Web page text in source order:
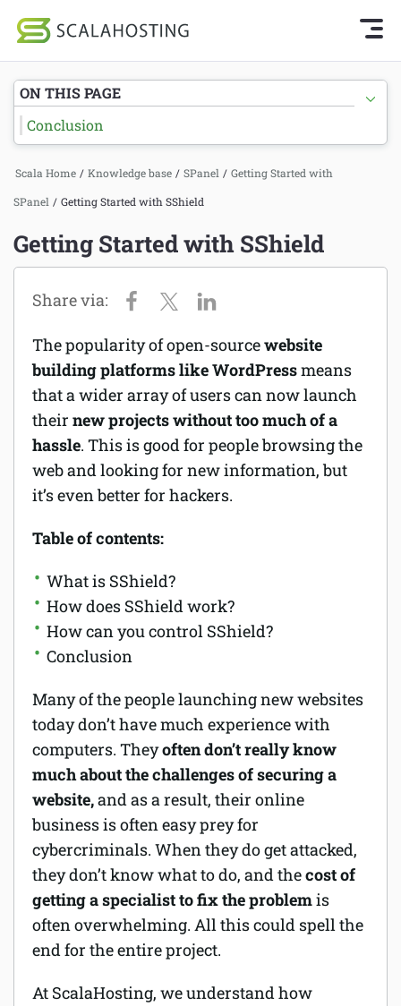
Cloud Hosting Services
WordPress
About Us
Affiliates
Knowledge Base Home
Getting Started
SPanel
Getting Started with SPanel
Hosting
Billing
Scala Home / Knowledge base / SPanel / Getting Started with
SPanel / Getting Started with SShield
Getting Started with SShield
The popularity of open-sourcewebsite
building platforms like WordPressmeans
that a wider array of users can now launch
their new projects without too much of a
hassle. This is good for people browsing the
web and looking for new information, but
it’s even better for hackers.
Table of contents:
What is SShield?
How does SShield work?
How can you control SShield?
Conclusion
Many of the people launching new websites
today don’t have much experience with
computers. Theyoften don’t really know
much about the challenges of securing a
website,and as a result, their online
business is often easy prey for
cybercriminals. When they do get attacked,
they don’t know what to do, and thecost of
getting a specialist to fix the problemis
often overwhelming. All this could spell the
end for the entire project.
At ScalaHosting, we understand how
ON THIS PAGE
Conclusion